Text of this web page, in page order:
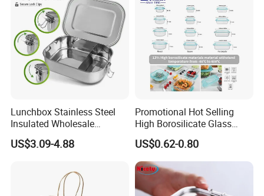
Lunchbox Stainless Steel
Insulated Wholesale
Restaurant Compartment
Food Container
US$3.09-4.88
Promotional Hot Selling
High Borosilicate Glass
Food Container Microwave
Oven Safe Lunch Box with
Lid Round Square Rectangle
640ml Bento Food
Container Bowl
US$0.62-0.80